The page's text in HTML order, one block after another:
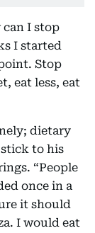
I stop
I started
Stop
eat less, eat
dietary
to his
“People
once in a
it should
I would eat